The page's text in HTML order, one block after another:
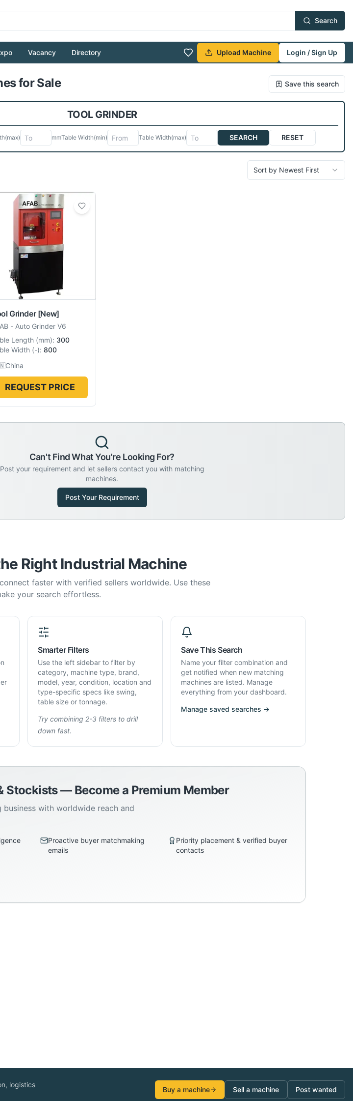
Search
Vacancy Directory Upload Machine
Login / Sign Up
Pull to refresh
for Sale Save this search
TOOL GRINDER
(max) mmTable Width(min) Table Width(max) SEARCH RESET
Sort by Newest First
Grinder [New]
- Auto Grinder V6
Length (mm): 300
Width (-): 800
China
REQUEST PRICE
Can't Find What You're Looking For?
Post your requirement and let sellers contact you with matching
machines.
Post Your Requirement
Right Industrial Machine
faster with verified sellers worldwide. Use these
your search effortless.
Smarter Filters
Use the left sidebar to filter by
category, machine type, brand,
model, year, condition, location and
type-specific specs like swing,
table size or tonnage.
Try combining 2-3 filters to drill
down fast.
Save This Search
Name your filter combination and
get notified when new matching
machines are listed. Manage
everything from your dashboard.
Manage saved searches →
Stockists — Become a Premium Member
with worldwide reach and
Proactive buyer matchmaking
emails
Priority placement & verified buyer
contacts
logistics
Buy a machine Sell a machine Post wanted